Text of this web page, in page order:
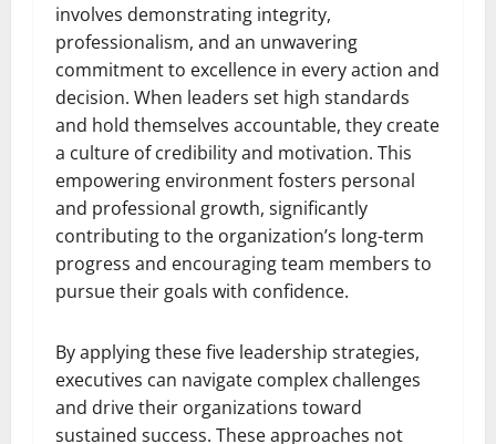
involves demonstrating integrity,
professionalism, and an unwavering
commitment to excellence in every action and
decision. When leaders set high standards
and hold themselves accountable, they create
a culture of credibility and motivation. This
empowering environment fosters personal
and professional growth, significantly
contributing to the organization’s long-term
progress and encouraging team members to
pursue their goals with confidence.
By applying these five leadership strategies,
executives can navigate complex challenges
and drive their organizations toward
sustained success. These approaches not